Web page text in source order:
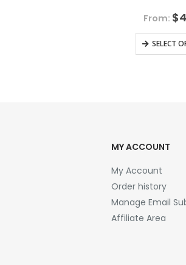
From: $
SELECT
MY ACCOUNT
My Account
Order history
Manage Email
Affiliate Area